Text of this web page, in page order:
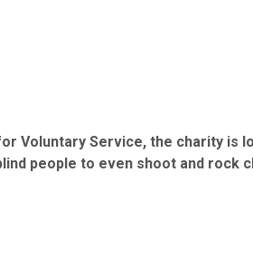
Voluntary Service, the charity is
people to even shoot and rock